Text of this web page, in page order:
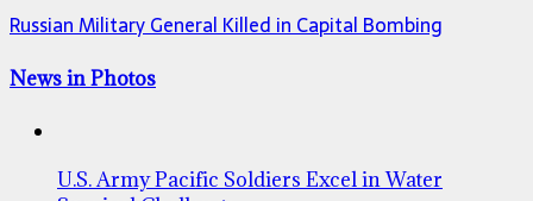
Russian Military General Killed in Capital Bombing
News in Photos
U.S. Army Pacific Soldiers Excel in Water